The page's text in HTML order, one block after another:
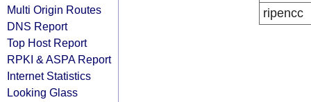
Multi Origin Routes
DNS Report
Top Host Report
RPKI & ASPA Report
Internet Statistics
Looking Glass
ripencc